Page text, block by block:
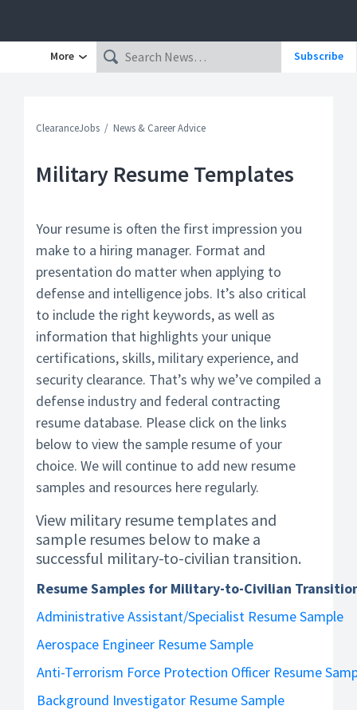
More Subscribe
ClearanceJobs News & Career Advice
Military Resume Templates
Your resume is often the first impression you
make to a hiring manager. Format and
presentation do matter when applying to
defense and intelligence jobs. It’s also critical
to include the right keywords, as well as
information that highlights your unique
certifications, skills, military experience, and
security clearance. That’s why we’ve compiled a
defense industry and federal contracting
resume database. Please click on the links
below to view the sample resume of your
choice. We will continue to add new resume
samples and resources here regularly.
View military resume templates and
sample resumes below to make a
successful military-to-civilian transition.
Resume Samples for Military-to-Civilian
Administrative Assistant/Specialist Resume Sample
Aerospace Engineer Resume Sample
Anti-Terrorism Force Protection Officer Resume
Background Investigator Resume Sample